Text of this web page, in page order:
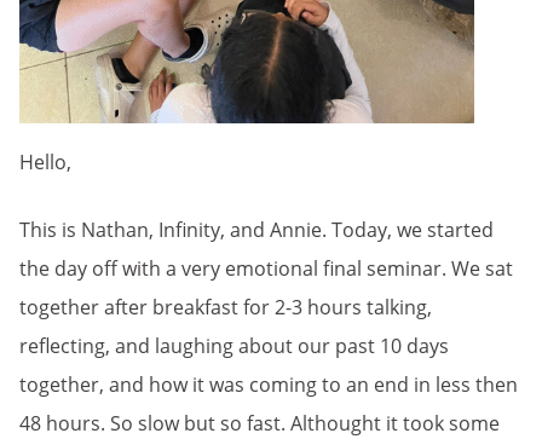
Hello,
This is Nathan, Infinity, and Annie. Today, we started
the day off with a very emotional final seminar. We sat
together after breakfast for 2-3 hours talking,
reflecting, and laughing about our past 10 days
together, and how it was coming to an end in less then
48 hours. So slow but so fast. Althought it took some